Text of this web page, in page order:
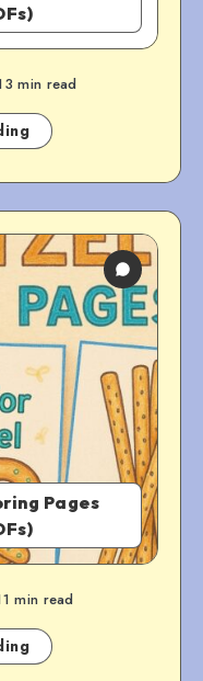
min read
Pages
min read